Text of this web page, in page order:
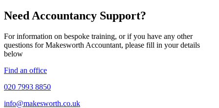
Need Accountancy Support?
For information on bespoke training, or if you have any other
questions for Makesworth Accountant, please fill in your details
below
Find an office
020 7993 8850
info@makesworth.co.uk